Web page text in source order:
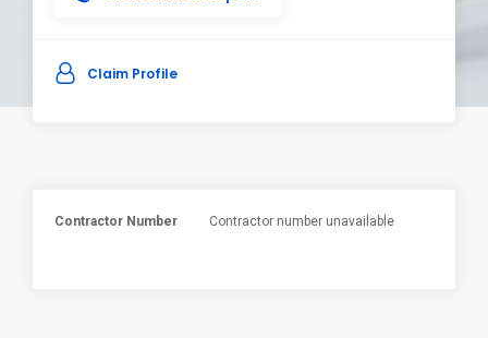
Claim Profile
Contractor Number Contractor number unavailable